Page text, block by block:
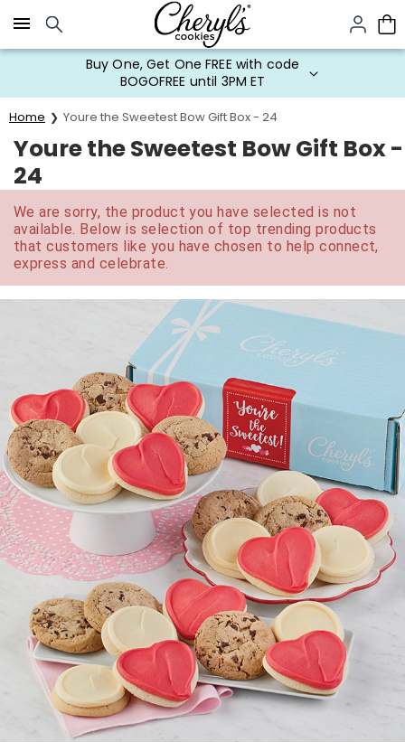
Click here to skip to main page content.
Buy One, Get One FREE with code
BOGOFREE until 3PM ET
Home Youre the Sweetest Bow Gift Box - 24
Youre the Sweetest Bow Gift Box -
24
We are sorry, the product you have selected is not
available. Below is selection of top trending products
that customers like you have chosen to help connect,
express and celebrate.